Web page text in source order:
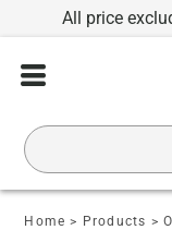
All price
Home > Products >